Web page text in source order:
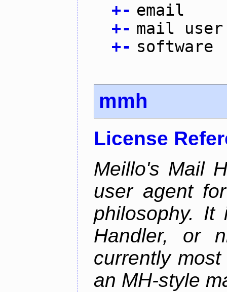
+- email
+- mail user
+- software
mmh
License
Meillo's Mail
user agent
philosophy.
Handler, or
currently
an MH-style